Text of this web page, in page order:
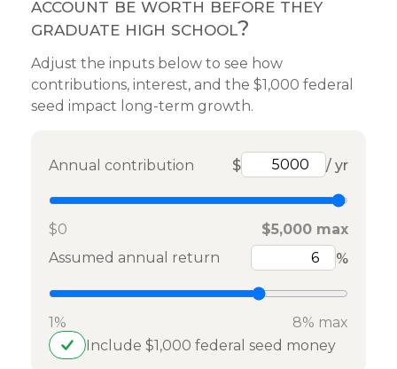
account be worth before they
graduate high school?
Adjust the inputs below to see how
contributions, interest, and the $1,000 federal
seed impact long-term growth.
Annual contribution $ / yr
$0
$5,000 max
Assumed annual return
%
1%
8% max
Include $1,000 federal seed money